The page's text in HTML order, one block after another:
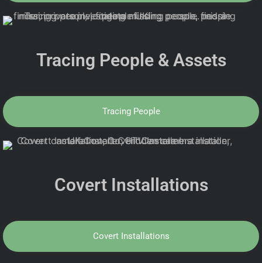
Tracing People & Assets
Tracing People
Covert Installations
Covert Installations